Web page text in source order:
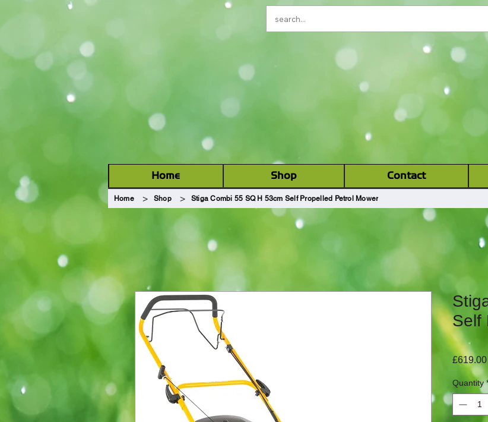
YOUR LOCAL
Welcome to
GARDEN MACHINERY
There is a one way system
being introduced on alvin street from
2nd June-Early October. During this
time there will be no entry to Alvin
Street from Kingsholm Road.
Home ‎ ‎ Shop ‎ ‎ Contact
Home > Shop > Stiga Combi 55 SQ H 53cm Self Propelled Petrol Mower
Self
£619.00
Quantity